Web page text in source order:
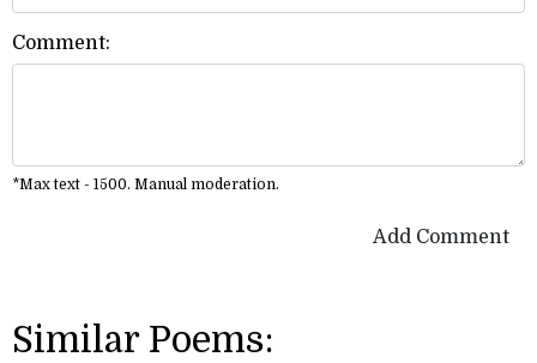
Comment:
*Max text - 1500. Manual moderation.
Add Comment
Similar Poems: